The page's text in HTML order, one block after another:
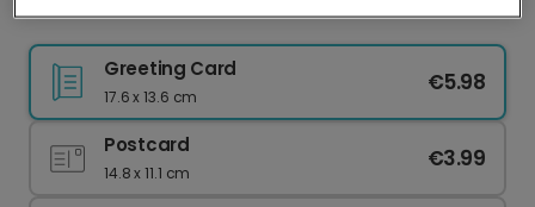
He is Risen Easter Sunrise Card
Greeting Card
17.6 x 13.6 cm
€5.98
Postcard
14.8 x 11.1 cm
€3.99